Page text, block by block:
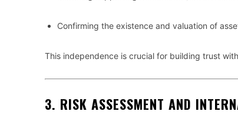
Confirming the existence and valuation of
This independence is crucial for building trust
3. RISK ASSESSMENT AND